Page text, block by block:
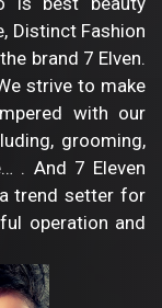
Distinct Fashion
brand 7 Elven.
strive to make
with our
grooming,
. And 7 Eleven
trend setter for
operation and